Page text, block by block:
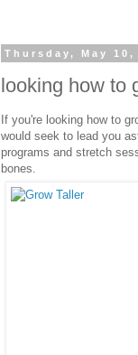
Thursday, May 10,
looking how to
If you're looking how to
would seek to lead you
programs and stretch
bones.